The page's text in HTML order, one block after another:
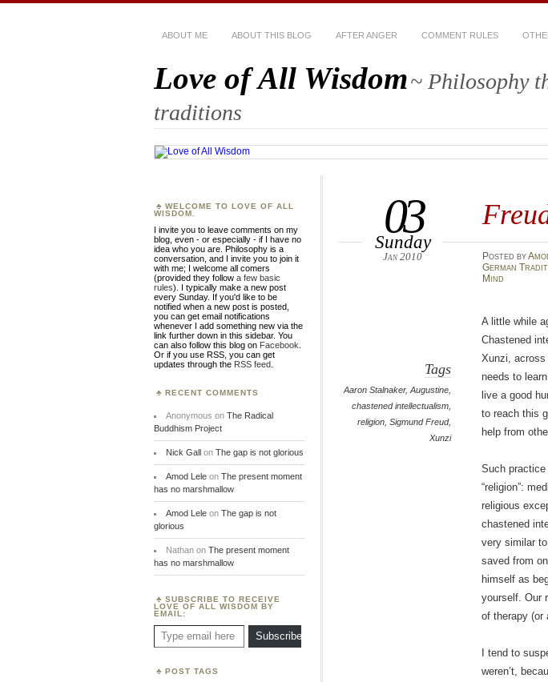
ABOUT ME ABOUT THIS BLOG AFTER ANGER COMMENT RULES
Love of All Wisdom~ Philosophy
traditions
03
Sunday
Jan 2010 Posted by
German
Mind
Tags
Aaron Stalnaker,Augustine,
chastened intellectualism,
religion,Sigmund Freud,
Xunzi
A little while
Chastened
Xunzi, across
needs to
live a good
to reach this
help from
Such
“religion”:
religious
chastened
very similar
saved from
himself as
yourself. Our
of therapy (or
I tend to
weren’t,
WELCOME TO LOVE OF ALL
WISDOM.
I invite you to leave comments on my
blog, even - or especially - if I have no
idea who you are. Philosophy is a
conversation, and I invite you to join it
with me; I welcome all comers
(provided they follow a few basic
rules). I typically make a new post
every Sunday. If you'd like to be
notified when a new post is posted,
you can get email notifications
whenever I add something new via the
link further down in this sidebar. You
can also follow this blog on Facebook
Or if you use RSS, you can get
updates through the RSS feed
RECENT COMMENTS
Anonymous on The Radical
Buddhism Project
Nick Gallon The gap is not glorious
Amod Leleon The present moment
has no marshmallow
Amod Leleon The gap is not
glorious
Nathanon The present moment
has no marshmallow
SUBSCRIBE TO RECEIVE
LOVE OF ALL WISDOM BY
EMAIL:
Type email here
Subscribe
POST TAGS